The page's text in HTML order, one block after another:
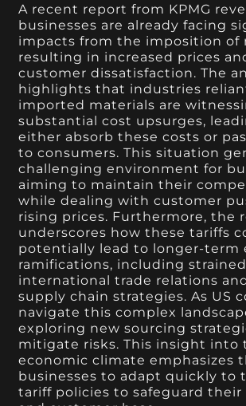
A recent report from KPMG
businesses are already facing
impacts from the imposition of
resulting in increased prices
customer dissatisfaction. The
highlights that industries
imported materials are
substantial cost upsurges,
either absorb these costs or
to consumers. This situation
challenging environment for
aiming to maintain their
while dealing with customer
rising prices. Furthermore, the
underscores how these tariffs
potentially lead to longer-term
ramifications, including strained
international trade relations
supply chain strategies. As US
navigate this complex
exploring new sourcing
mitigate risks. This insight into
economic climate emphasizes
businesses to adapt quickly to
tariff policies to safeguard